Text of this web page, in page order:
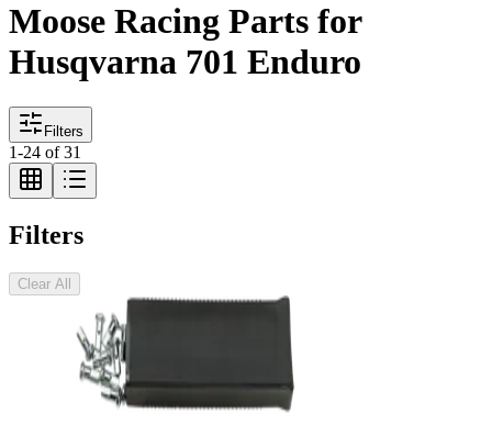
Moose Racing Parts for
Husqvarna 701 Enduro
Filters
1-24 of31
Filters
Clear All